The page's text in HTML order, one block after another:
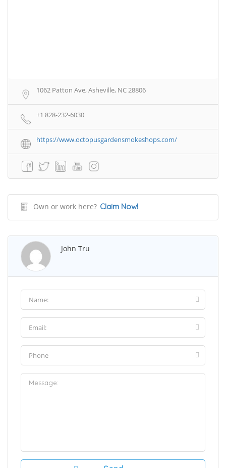
1062 Patton Ave, Asheville, NC 28806
+1 828-232-6030
https://www.octopusgardensmokeshops.com/
Own or work here? Claim Now!
John Tru